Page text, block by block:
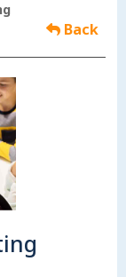
Back